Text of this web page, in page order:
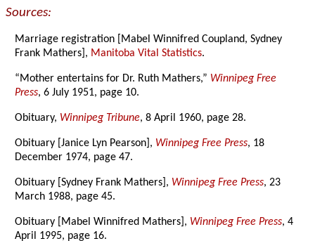
Sources:
Marriage registration [Mabel Winnifred Coupland, Sydney
Frank Mathers], Manitoba Vital Statistics.
“Mother entertains for Dr. Ruth Mathers,” Winnipeg Free
Press, 6 July 1951, page 10.
Obituary, Winnipeg Tribune, 8 April 1960, page 28.
Obituary [Janice Lyn Pearson], Winnipeg Free Press, 18
December 1974, page 47.
Obituary [Sydney Frank Mathers], Winnipeg Free Press, 23
March 1988, page 45.
Obituary [Mabel Winnifred Mathers], Winnipeg Free Press, 4
April 1995, page 16.